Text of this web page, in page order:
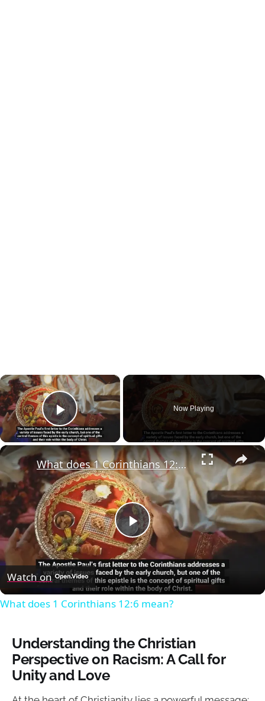
×
Play Video
Now Playing
×
Play
Video
What does 1 Corinthians 12:6 mean?
Watch on
What does 1 Corinthians 12:6 mean?
Understanding the Christian
Perspective on Racism: A Call for
Unity and Love